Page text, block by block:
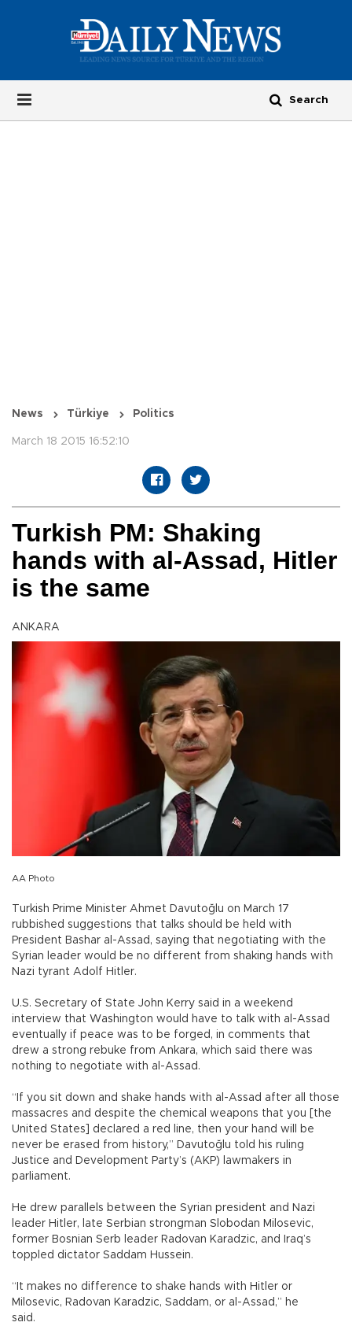
News Türkiye Politics
March 18 2015 16:52:10
Turkish PM: Shaking
hands with al-Assad, Hitler
is the same
ANKARA
AA Photo
Turkish Prime Minister Ahmet Davutoğlu on March 17
rubbished suggestions that talks should be held with
President Bashar al-Assad, saying that negotiating with the
Syrian leader would be no different from shaking hands with
Nazi tyrant Adolf Hitler.
U.S. Secretary of State John Kerry said in a weekend
interview that Washington would have to talk with al-Assad
eventually if peace was to be forged, in comments that
drew a strong rebuke from Ankara, which said there was
nothing to negotiate with al-Assad.
“If you sit down and shake hands with al-Assad after all those
massacres and despite the chemical weapons that you [the
United States] declared a red line, then your hand will be
never be erased from history,” Davutoğlu told his ruling
Justice and Development Party’s (AKP) lawmakers in
parliament.
He drew parallels between the Syrian president and Nazi
leader Hitler, late Serbian strongman Slobodan Milosevic,
former Bosnian Serb leader Radovan Karadzic, and Iraq’s
toppled dictator Saddam Hussein.
“It makes no difference to shake hands with Hitler or
Milosevic, Radovan Karadzic, Saddam, or al-Assad,” he
said.